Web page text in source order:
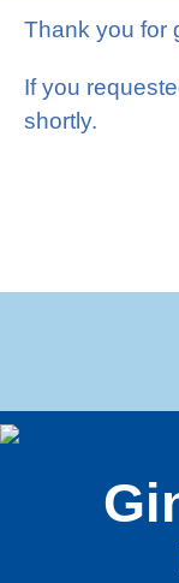
Thank you for
If you
shortly.